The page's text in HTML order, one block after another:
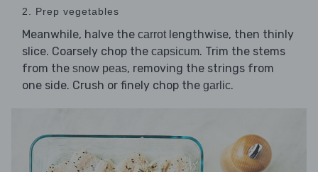
2. Prep vegetables
Meanwhile, halve the carrotlengthwise, then thinly
slice. Coarsely chop the capsicum. Trim the stems
from the snow peas, removing the strings from
one side. Crush or finely chop the garlic.